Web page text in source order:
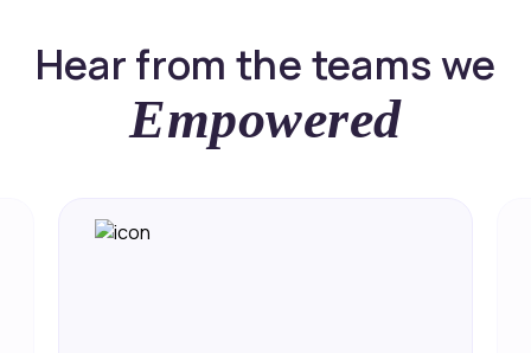
Hear from the teams we
Empowered